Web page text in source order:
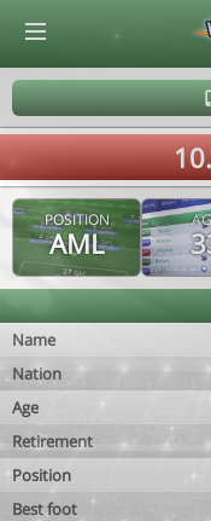
POSITION
AML
Name
Nation
Age
Retirement
Position
Best foot
© Virtuafoot Manager by